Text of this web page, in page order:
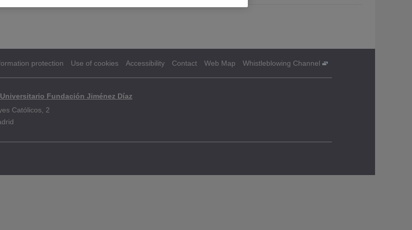
protection Use of cookies Accessibility Contact Web Map Whistleblowing Channel
Fundación Jiménez Díaz
Católicos, 2